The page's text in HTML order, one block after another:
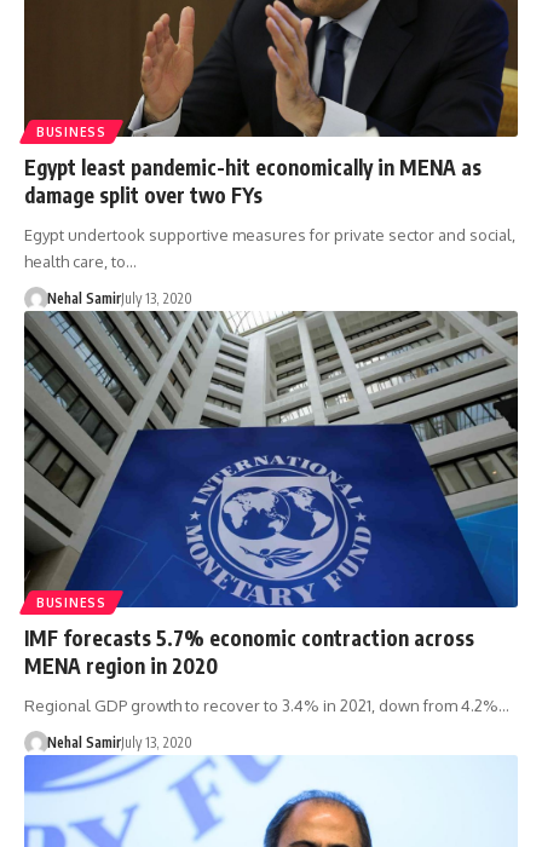
BUSINESS
Egypt least pandemic-hit economically in MENA as
damage split over two FYs
Egypt undertook supportive measures for private sector and social,
health care, to…
Nehal SamirJuly 13, 2020
BUSINESS
IMF forecasts 5.7% economic contraction across
MENA region in 2020
Regional GDP growth to recover to 3.4% in 2021, down from 4.2%…
Nehal SamirJuly 13, 2020